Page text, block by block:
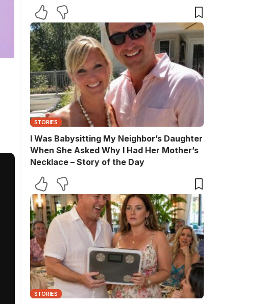
STORIES
I Was Babysitting My Neighbor’s Daughter
When She Asked Why I Had Her Mother’s
Necklace – Story of the Day
STORIES